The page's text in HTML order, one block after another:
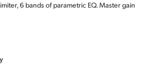
6 bands of parametric EQ. Master gain